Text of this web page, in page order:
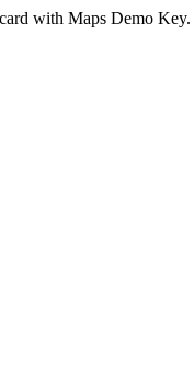
with Maps Demo Key.